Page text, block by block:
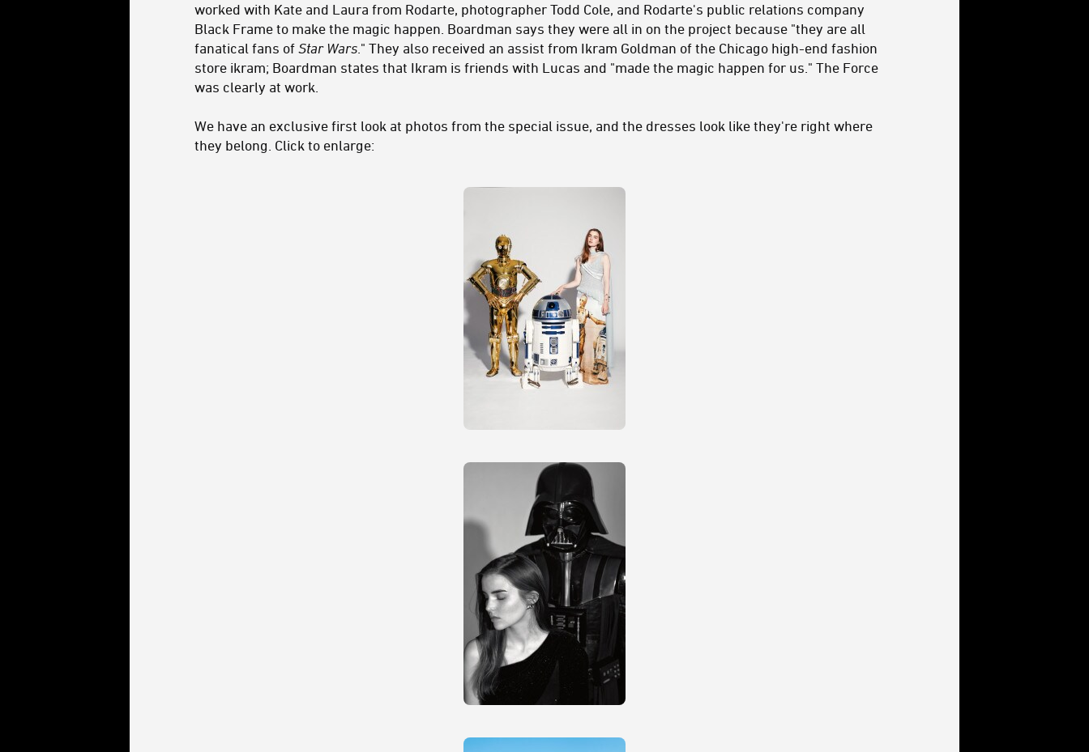
worked with Kate and Laura from Rodarte, photographer Todd Cole, and Rodarte's public relations company
Black Frame to make the magic happen. Boardman says they were all in on the project because "they are all
fanatical fans of Star Wars ." They also received an assist from Ikram Goldman of the Chicago high-end fashion
store ikram; Boardman states that Ikram is friends with Lucas and "made the magic happen for us." The Force
was clearly at work.
We have an exclusive first look at photos from the special issue, and the dresses look like they're right where
they belong. Click to enlarge: